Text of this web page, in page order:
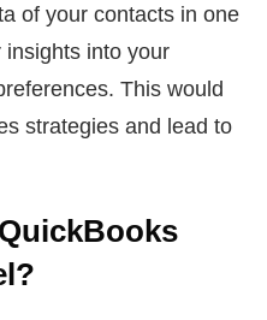
of your contacts in one
insights into your
This would
strategies and lead to